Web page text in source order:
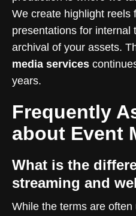
We create highlight reels
presentations for internal
archival of your assets.
media services
years.
Frequently
about Event
What is the
streaming and
While the terms are